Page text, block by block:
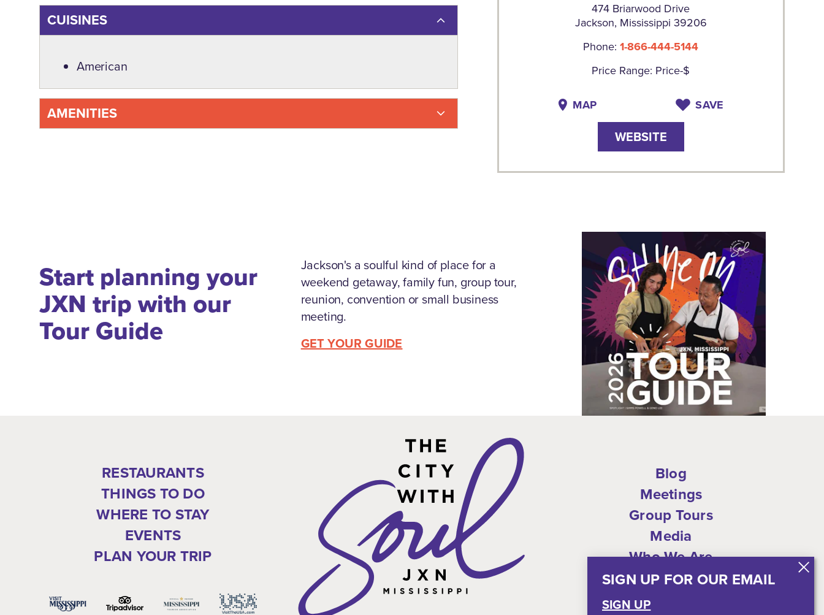
474 Briarwood Drive
Jackson, Mississippi 39206
Phone:1-866-444-5144
Price Range: Price-$
MAP SAVE
WEBSITE
CUISINES
Details
American
AMENITIES
Start planning your
JXN trip with our
Tour Guide
Jackson's a soulful kind of place for a
weekend getaway, family fun, group tour,
reunion, convention or small business
meeting.
GET YOUR GUIDE
RESTAURANTS
THINGS TO DO
WHERE TO STAY
EVENTS
PLAN YOUR TRIP
Blog
Meetings
Group Tours
Media
Who We Are
Shop
Privacy Policy
SIGN UP FOR OUR EMAIL
SIGN UP